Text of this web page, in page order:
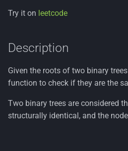
t
Try it on leetcode
Description
Given the roots of two binary trees
function to check if they are the
Two binary trees are considered
structurally identical, and the